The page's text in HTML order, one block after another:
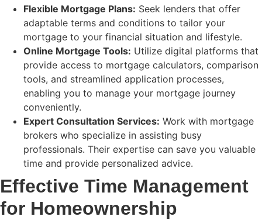
Flexible Mortgage Plans: Seek lenders that offer
adaptable terms and conditions to tailor your
mortgage to your financial situation and lifestyle.
Online Mortgage Tools: Utilize digital platforms that
provide access to mortgage calculators, comparison
tools, and streamlined application processes,
enabling you to manage your mortgage journey
conveniently.
Expert Consultation Services: Work with mortgage
brokers who specialize in assisting busy
professionals. Their expertise can save you valuable
time and provide personalized advice.
Effective Time Management
for Homeownership